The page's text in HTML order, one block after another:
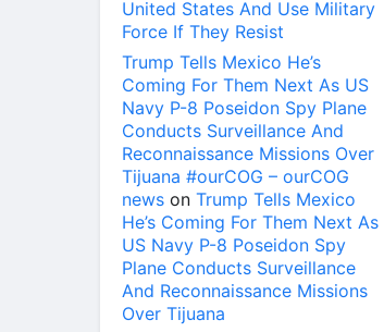
United States And Use Military
Force If They Resist
Trump Tells Mexico He’s
Coming For Them Next As US
Navy P-8 Poseidon Spy Plane
Conducts Surveillance And
Reconnaissance Missions Over
Tijuana #ourCOG – ourCOG
news on Trump Tells Mexico
He’s Coming For Them Next As
US Navy P-8 Poseidon Spy
Plane Conducts Surveillance
And Reconnaissance Missions
Over Tijuana